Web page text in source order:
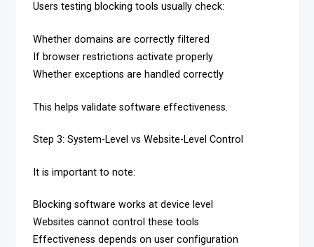
Users testing blocking tools usually check:
Whether domains are correctly filtered
If browser restrictions activate properly
Whether exceptions are handled correctly
This helps validate software effectiveness.
Step 3: System-Level vs Website-Level Control
It is important to note:
Blocking software works at device level
Websites cannot control these tools
Effectiveness depends on user configuration